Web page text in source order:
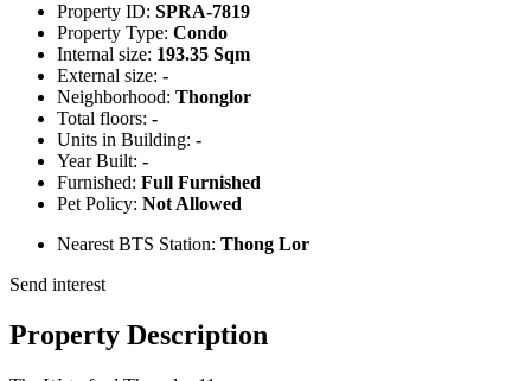
Property ID: SPRA-7819
Property Type: Condo
Internal size: 193.35 Sqm
External size: -
Neighborhood: Thonglor
Total floors: -
Units in Building: -
Year Built: -
Furnished: Full Furnished
Pet Policy: Not Allowed
Nearest BTS Station: Thong Lor
Send interest
Property Description